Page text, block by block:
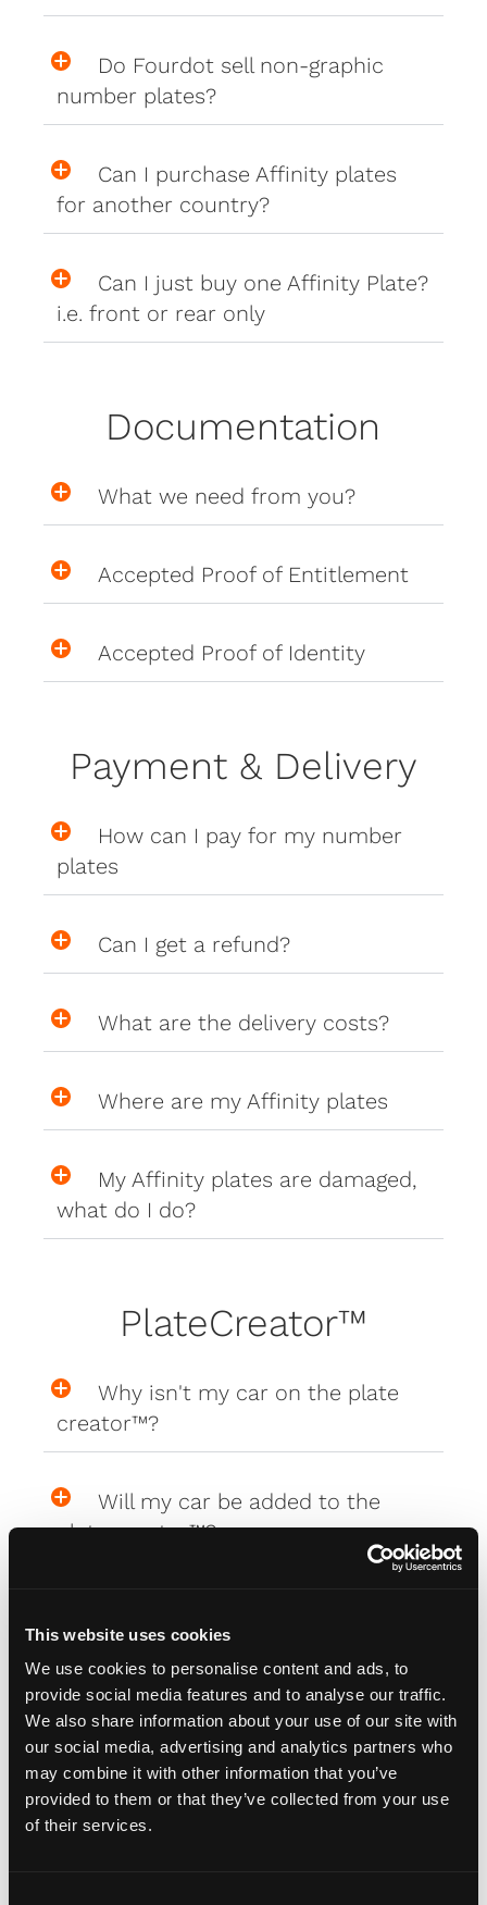
This website uses cookies
We use cookies to personalise content and ads, to
provide social media features and to analyse our traffic.
We also share information about your use of our site with
our social media, advertising and analytics partners who
may combine it with other information that you’ve
provided to them or that they’ve collected from your use
of their services.
Do Fourdot sell non-graphic
number plates?
Can I purchase Affinity plates
for another country?
Can I just buy one Affinity Plate?
i.e. front or rear only
Documentation
What we need from you?
Accepted Proof of Entitlement
Accepted Proof of Identity
Payment & Delivery
How can I pay for my number
plates
Can I get a refund?
What are the delivery costs?
Where are my Affinity plates
My Affinity plates are damaged,
what do I do?
PlateCreator™
Why isn't my car on the plate
creator™?
Will my car be added to the
plate creator™?
Wallpaper?
Zero Plate Sizes
What are the dimensions of